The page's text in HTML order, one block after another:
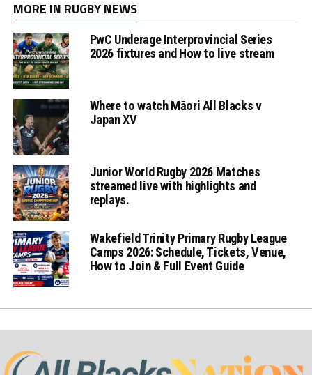
MORE IN RUGBY NEWS
PwC Underage Interprovincial Series
2026 fixtures and How to live stream
Where to watch Māori All Blacks v
Japan XV
Junior World Rugby 2026 Matches
streamed live with highlights and
replays.
Wakefield Trinity Primary Rugby League
Camps 2026: Schedule, Tickets, Venue,
How to Join & Full Event Guide